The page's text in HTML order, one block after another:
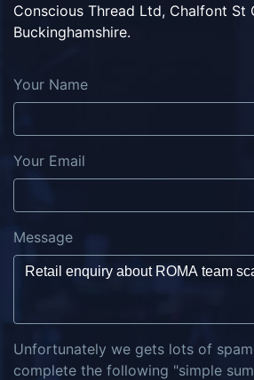
Conscious Thread Ltd, Chalfont St
Buckinghamshire.
Your Name
Your Email
Message
Unfortunately we gets lots of
complete the following "simple